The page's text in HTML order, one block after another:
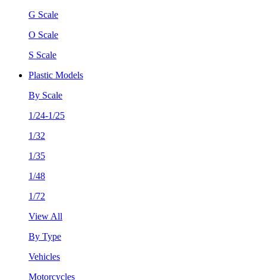
G Scale
O Scale
S Scale
Plastic Models
By Scale
1/24-1/25
1/32
1/35
1/48
1/72
View All
By Type
Vehicles
Motorcycles